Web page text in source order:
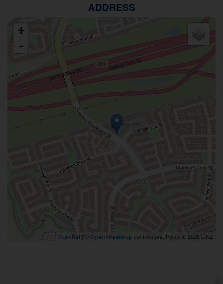
ADDRESS
+
-
Leaflet | © OpenStreetMap contributors, Points © 2026 LINZ